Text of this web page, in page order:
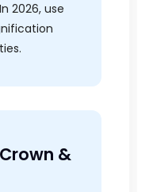
2026, use
&